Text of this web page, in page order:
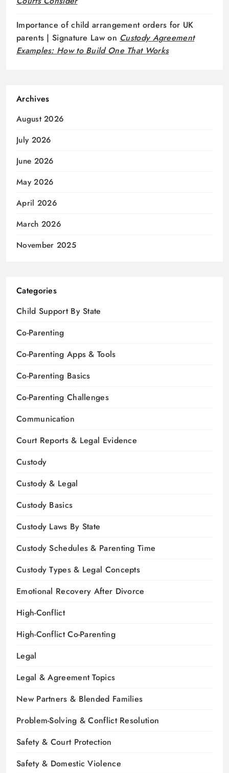
Importance of child arrangement orders for UK
parents | Signature Lawon Custody Agreement
Examples: How to Build One That Works
Archives
August 2026
July 2026
June 2026
May 2026
April 2026
March 2026
November 2025
Categories
Child Support By State
Co-Parenting
Co-Parenting Apps & Tools
Co-Parenting Basics
Co-Parenting Challenges
Communication
Court Reports & Legal Evidence
Custody
Custody & Legal
Custody Basics
Custody Laws By State
Custody Schedules & Parenting Time
Custody Types & Legal Concepts
Emotional Recovery After Divorce
High-Conflict
High-Conflict Co-Parenting
Legal
Legal & Agreement Topics
New Partners & Blended Families
Problem-Solving & Conflict Resolution
Safety & Court Protection
Safety & Domestic Violence